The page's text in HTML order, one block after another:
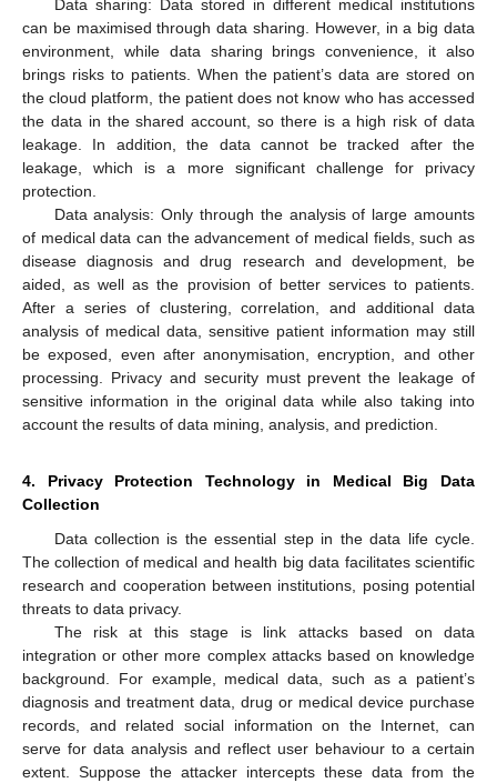
Data sharing: Data stored in different medical institutions
can be maximised through data sharing. However, in a big data
environment, while data sharing brings convenience, it also
brings risks to patients. When the patient’s data are stored on
the cloud platform, the patient does not know who has accessed
the data in the shared account, so there is a high risk of data
leakage. In addition, the data cannot be tracked after the
leakage, which is a more significant challenge for privacy
protection.
Data analysis: Only through the analysis of large amounts
of medical data can the advancement of medical fields, such as
disease diagnosis and drug research and development, be
aided, as well as the provision of better services to patients.
After a series of clustering, correlation, and additional data
analysis of medical data, sensitive patient information may still
be exposed, even after anonymisation, encryption, and other
processing. Privacy and security must prevent the leakage of
sensitive information in the original data while also taking into
account the results of data mining, analysis, and prediction.
4. Privacy Protection Technology in Medical Big Data
Collection
Data collection is the essential step in the data life cycle.
The collection of medical and health big data facilitates scientific
research and cooperation between institutions, posing potential
threats to data privacy.
The risk at this stage is link attacks based on data
integration or other more complex attacks based on knowledge
background. For example, medical data, such as a patient’s
diagnosis and treatment data, drug or medical device purchase
records, and related social information on the Internet, can
serve for data analysis and reflect user behaviour to a certain
extent. Suppose the attacker intercepts these data from the